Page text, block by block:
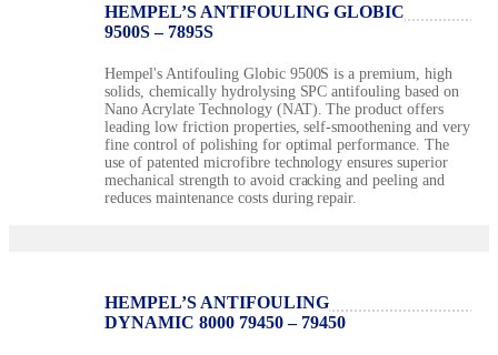
HEMPEL’S ANTIFOULING GLOBIC
9500S – 7895S
Hempel's Antifouling Globic 9500S is a premium, high
solids, chemically hydrolysing SPC antifouling based on
Nano Acrylate Technology (NAT). The product offers
leading low friction properties, self-smoothening and very
fine control of polishing for optimal performance. The
use of patented microfibre technology ensures superior
mechanical strength to avoid cracking and peeling and
reduces maintenance costs during repair.
HEMPEL’S ANTIFOULING
DYNAMIC 8000 79450 – 79450